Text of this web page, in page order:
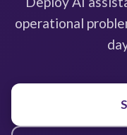
operational